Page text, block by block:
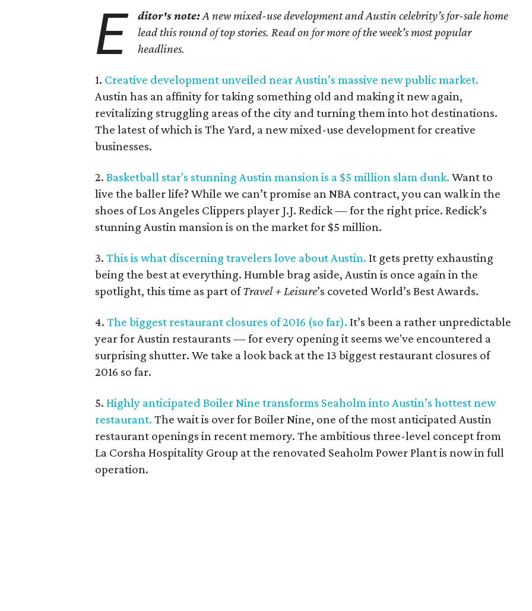
E ditor's note:A new mixed-use development and Austin celebrity’s for-sale home
lead this round of top stories. Read on for more of the week's most popular
headlines.
1. Creative development unveiled near Austin’s massive new public market.
Austin has an affinity for taking something old and making it new again,
revitalizing struggling areas of the city and turning them into hot destinations.
The latest of which is The Yard, a new mixed-use development for creative
businesses.
2. Basketball star's stunning Austin mansion is a $5 million slam dunk. Want to
live the baller life? While we can’t promise an NBA contract, you can walk in the
shoes of Los Angeles Clippers player J.J. Redick — for the right price. Redick’s
stunning Austin mansion is on the market for $5 million.
3. This is what discerning travelers love about Austin. It gets pretty exhausting
being the best at everything. Humble brag aside, Austin is once again in the
spotlight, this time as part ofTravel + Leisure’s coveted World’s Best Awards.
4. The biggest restaurant closures of 2016 (so far). It’s been a rather unpredictable
year for Austin restaurants — for every opening it seems we've encountered a
surprising shutter. We take a look back at the 13 biggest restaurant closures of
2016 so far.
5. Highly anticipated Boiler Nine transforms Seaholm into Austin’s hottest new
restaurant. The wait is over for Boiler Nine, one of the most anticipated Austin
restaurant openings in recent memory. The ambitious three-level concept from
La Corsha Hospitality Group at the renovated Seaholm Power Plant is now in full
operation.